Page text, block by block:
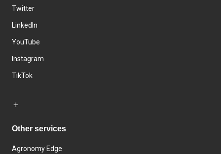
Twitter
LinkedIn
YouTube
Instagram
TikTok
Other services
Agronomy Edge